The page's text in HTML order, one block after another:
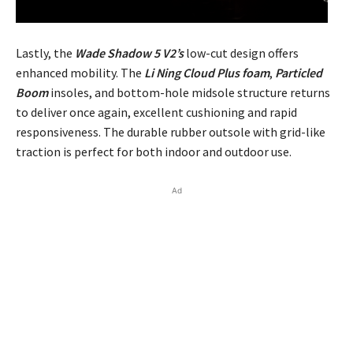
Lastly, the Wade Shadow 5 V2’slow-cut design offers
enhanced mobility. The Li Ning Cloud Plus foam, Particled
Boominsoles, and bottom-hole midsole structure returns
to deliver once again, excellent cushioning and rapid
responsiveness. The durable rubber outsole with grid-like
traction is perfect for both indoor and outdoor use.
Ad